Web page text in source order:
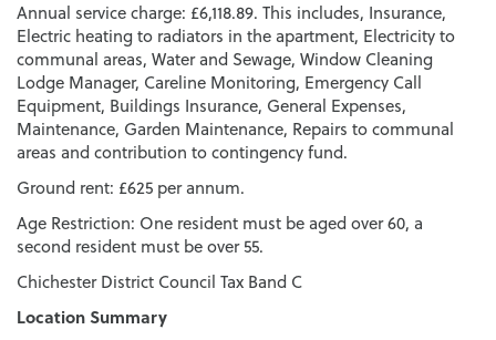
Annual service charge: £6,118.89. This includes, Insurance,
Electric heating to radiators in the apartment, Electricity to
communal areas, Water and Sewage, Window Cleaning
Lodge Manager, Careline Monitoring, Emergency Call
Equipment, Buildings Insurance, General Expenses,
Maintenance, Garden Maintenance, Repairs to communal
areas and contribution to contingency fund.
Ground rent: £625 per annum.
Age Restriction: One resident must be aged over 60, a
second resident must be over 55.
Chichester District Council Tax Band C
Location Summary